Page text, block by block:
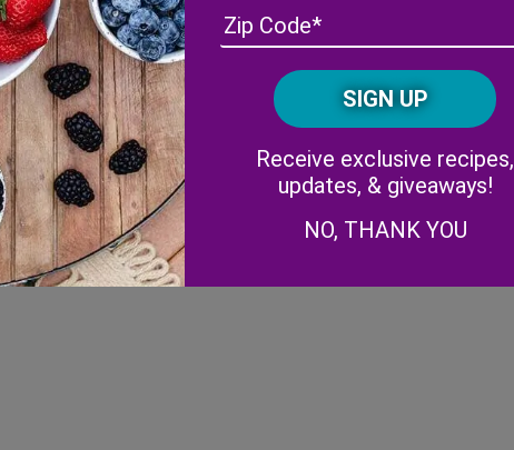
CAPTCHA
Receive exclusive recipes,
updates, & giveaways!
NO, THANK YOU